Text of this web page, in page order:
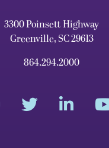
3300 Poinsett Highway
Greenville, SC 29613
864.294.2000